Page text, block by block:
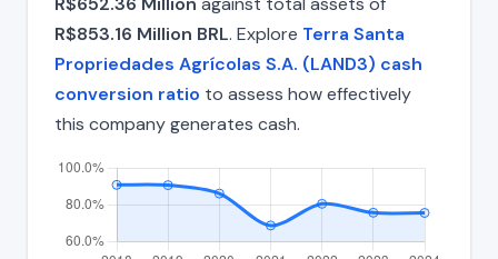
R$853.16 Million BRL. Explore Terra Santa
Propriedades Agrícolas S.A. (LAND3) cash
conversion ratio to assess how effectively
this company generates cash.